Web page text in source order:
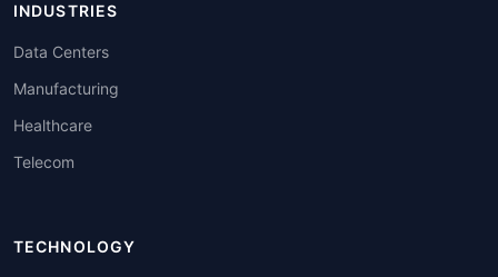
INDUSTRIES
Data Centers
Manufacturing
Healthcare
Telecom
TECHNOLOGY